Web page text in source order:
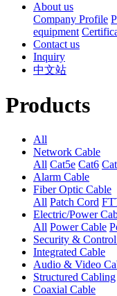
About us
Company Profile
equipment
Contact us
Inquiry
中文站
Products
All
Network Cable
All Cat5e Cat6
Alarm Cable
Fiber Optic Cable
All Patch Cord
Electric/Power
All Power Cable
Security &
Integrated Cable
Audio & Video
Structured Cabling
Coaxial Cable